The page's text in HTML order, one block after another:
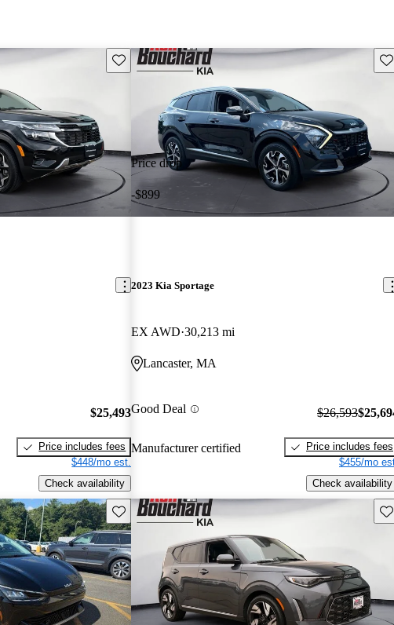
Save this listing
$25,493
Price includes fees
$448/mo est.
Check availability
Price drop
-$899
2023 Kia Sportage
EX AWD 30,213 mi
Lancaster, MA
Good Deal
Manufacturer certified
$26,593
Price includes fees
$455/mo
Check availability
Save this listing